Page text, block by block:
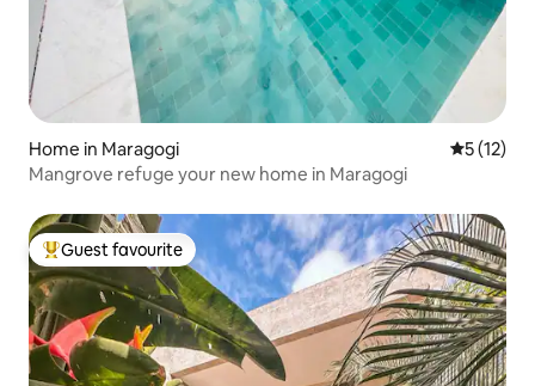
Home in Maragogi 5 out of 5
5 (12)
Mangrove refuge your new home in Maragogi
Top guest favourite
Guest favourite